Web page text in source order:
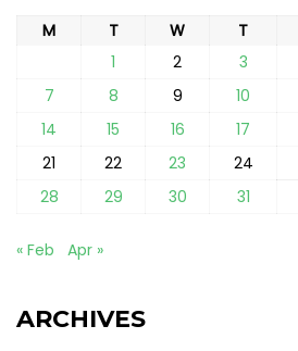
M T W T
1
2 3
7
8 9 10
14
15 16 17
21
22 23 24
28
29 30 31
« Feb Apr »
ARCHIVES